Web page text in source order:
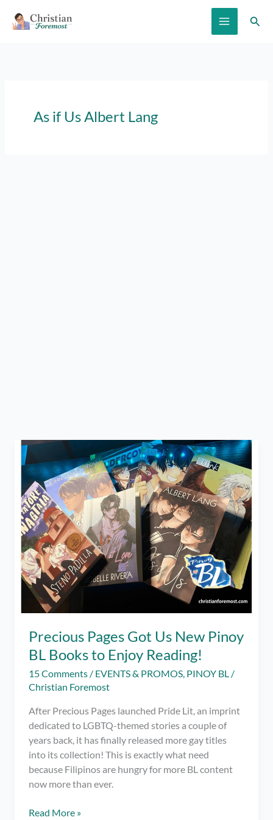
As if Us Albert Lang
Precious Pages Got Us New Pinoy
BL Books to Enjoy Reading!
15 Comments / EVENTS & PROMOS, PINOY BL /
Christian Foremost
After Precious Pages launched Pride Lit, an imprint
dedicated to LGBTQ-themed stories a couple of
years back, it has finally released more gay titles
into its collection! This is exactly what need
because Filipinos are hungry for more BL content
now more than ever.
Precious
Read More »